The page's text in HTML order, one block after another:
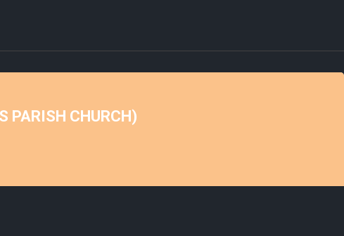
PARISH CHURCH)